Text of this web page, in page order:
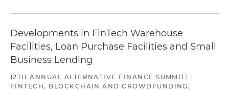
Developments in FinTech Warehouse
Facilities, Loan Purchase Facilities and Small
Business Lending
12TH ANNUAL ALTERNATIVE FINANCE SUMMIT:
FINTECH, BLOCKCHAIN AND CROWDFUNDING,